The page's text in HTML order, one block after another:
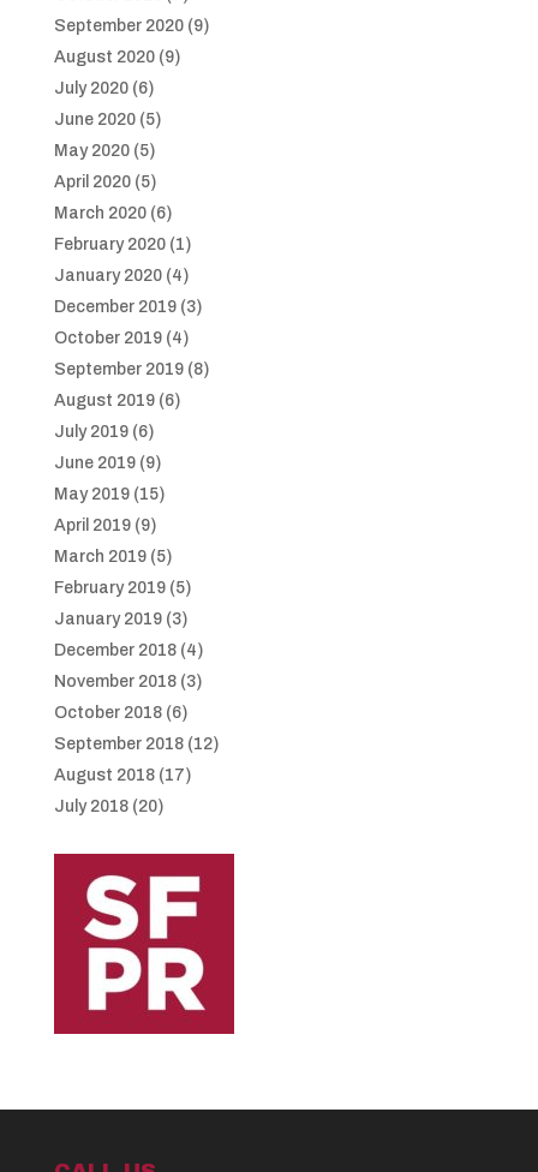
September 2020(9)
August 2020(9)
July 2020(6)
June 2020(5)
May 2020(5)
April 2020(5)
March 2020(6)
February 2020(1)
January 2020(4)
December 2019(3)
October 2019(4)
September 2019(8)
August 2019(6)
July 2019(6)
June 2019(9)
May 2019(15)
April 2019(9)
March 2019(5)
February 2019(5)
January 2019(3)
December 2018(4)
November 2018(3)
October 2018(6)
September 2018(12)
August 2018(17)
July 2018(20)